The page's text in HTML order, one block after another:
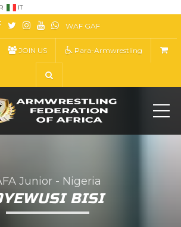
IT
WAF GAF
JOIN US Para-Armwrestling
Junior - Nigeria
BISI